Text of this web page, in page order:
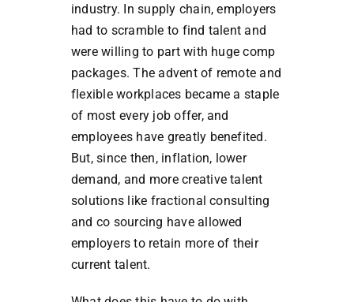
industry. In supply chain, employers
had to scramble to find talent and
were willing to part with huge comp
packages. The advent of remote and
flexible workplaces became a staple
of most every job offer, and
employees have greatly benefited.
But, since then, inflation, lower
demand, and more creative talent
solutions like fractional consulting
and co sourcing have allowed
employers to retain more of their
current talent.